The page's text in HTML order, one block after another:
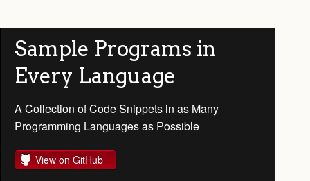
Sample Programs in
Every Language
A Collection of Code Snippets in as Many
Programming Languages as Possible
View on GitHub